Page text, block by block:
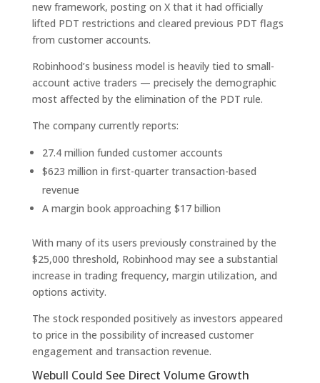
new framework, posting on X that it had officially
lifted PDT restrictions and cleared previous PDT flags
from customer accounts.
Robinhood’s business model is heavily tied to small-
account active traders — precisely the demographic
most affected by the elimination of the PDT rule.
The company currently reports:
27.4 million funded customer accounts
$623 million in first-quarter transaction-based
revenue
A margin book approaching $17 billion
With many of its users previously constrained by the
$25,000 threshold, Robinhood may see a substantial
increase in trading frequency, margin utilization, and
options activity.
The stock responded positively as investors appeared
to price in the possibility of increased customer
engagement and transaction revenue.
Webull Could See Direct Volume Growth